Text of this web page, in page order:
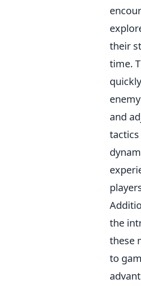
their
time.
and
tactics
the
these
to